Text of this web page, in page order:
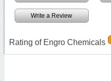
Write a Review
Rating of Engro Chemicals